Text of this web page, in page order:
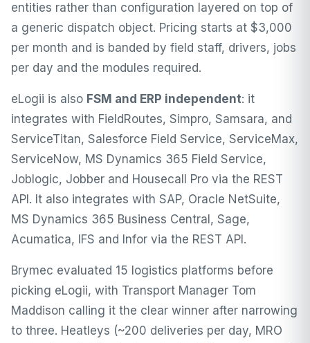
entities rather than configuration layered on top of
a generic dispatch object. Pricing starts at $3,000
per month and is banded by field staff, drivers, jobs
per day and the modules required.
eLogii is also FSM and ERP independent: it
integrates with FieldRoutes, Simpro, Samsara, and
ServiceTitan, Salesforce Field Service, ServiceMax,
ServiceNow, MS Dynamics 365 Field Service,
Joblogic, Jobber and Housecall Pro via the REST
API. It also integrates with SAP, Oracle NetSuite,
MS Dynamics 365 Business Central, Sage,
Acumatica, IFS and Infor via the REST API.
Brymec evaluated 15 logistics platforms before
picking eLogii, with Transport Manager Tom
Maddison calling it the clear winner after narrowing
to three. Heatleys (~200 deliveries per day, MRO